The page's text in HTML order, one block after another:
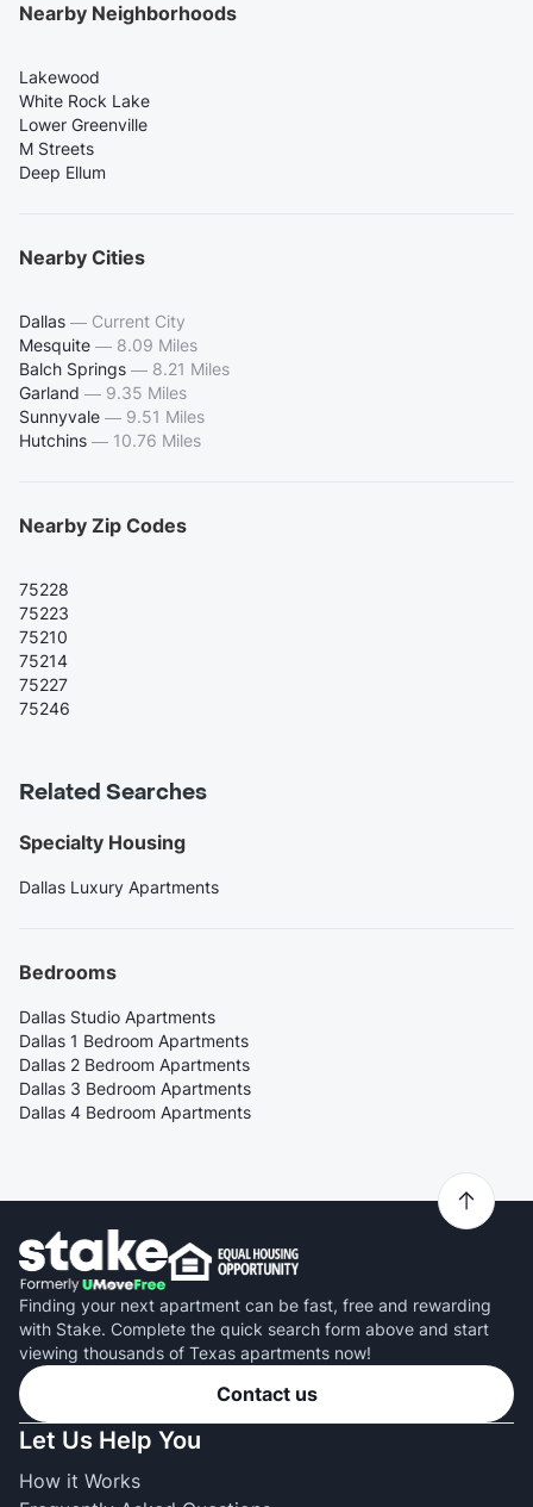
Nearby Neighborhoods
Lakewood
White Rock Lake
Lower Greenville
M Streets
Deep Ellum
Nearby Cities
Dallas — Current City
Mesquite — 8.09 Miles
Balch Springs — 8.21 Miles
Garland — 9.35 Miles
Sunnyvale — 9.51 Miles
Hutchins — 10.76 Miles
Nearby Zip Codes
75228
75223
75210
75214
75227
75246
Related Searches
Specialty Housing
Dallas Luxury Apartments
Bedrooms
Dallas Studio Apartments
Dallas 1 Bedroom Apartments
Dallas 2 Bedroom Apartments
Dallas 3 Bedroom Apartments
Dallas 4 Bedroom Apartments
Finding your next apartment can be fast, free and rewarding
with Stake. Complete the quick search form above and start
viewing thousands of Texas apartments now!
Contact us
Let Us Help You
How it Works